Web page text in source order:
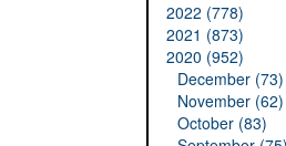
2022 (778)
2021 (873)
2020 (952)
December (73)
November (62)
October (83)